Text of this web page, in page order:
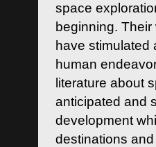
space
beginning.
have stimulated
human
literature about
anticipated and
development
destinations